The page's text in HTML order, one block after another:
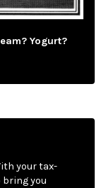
Yogurt?
your tax-
you